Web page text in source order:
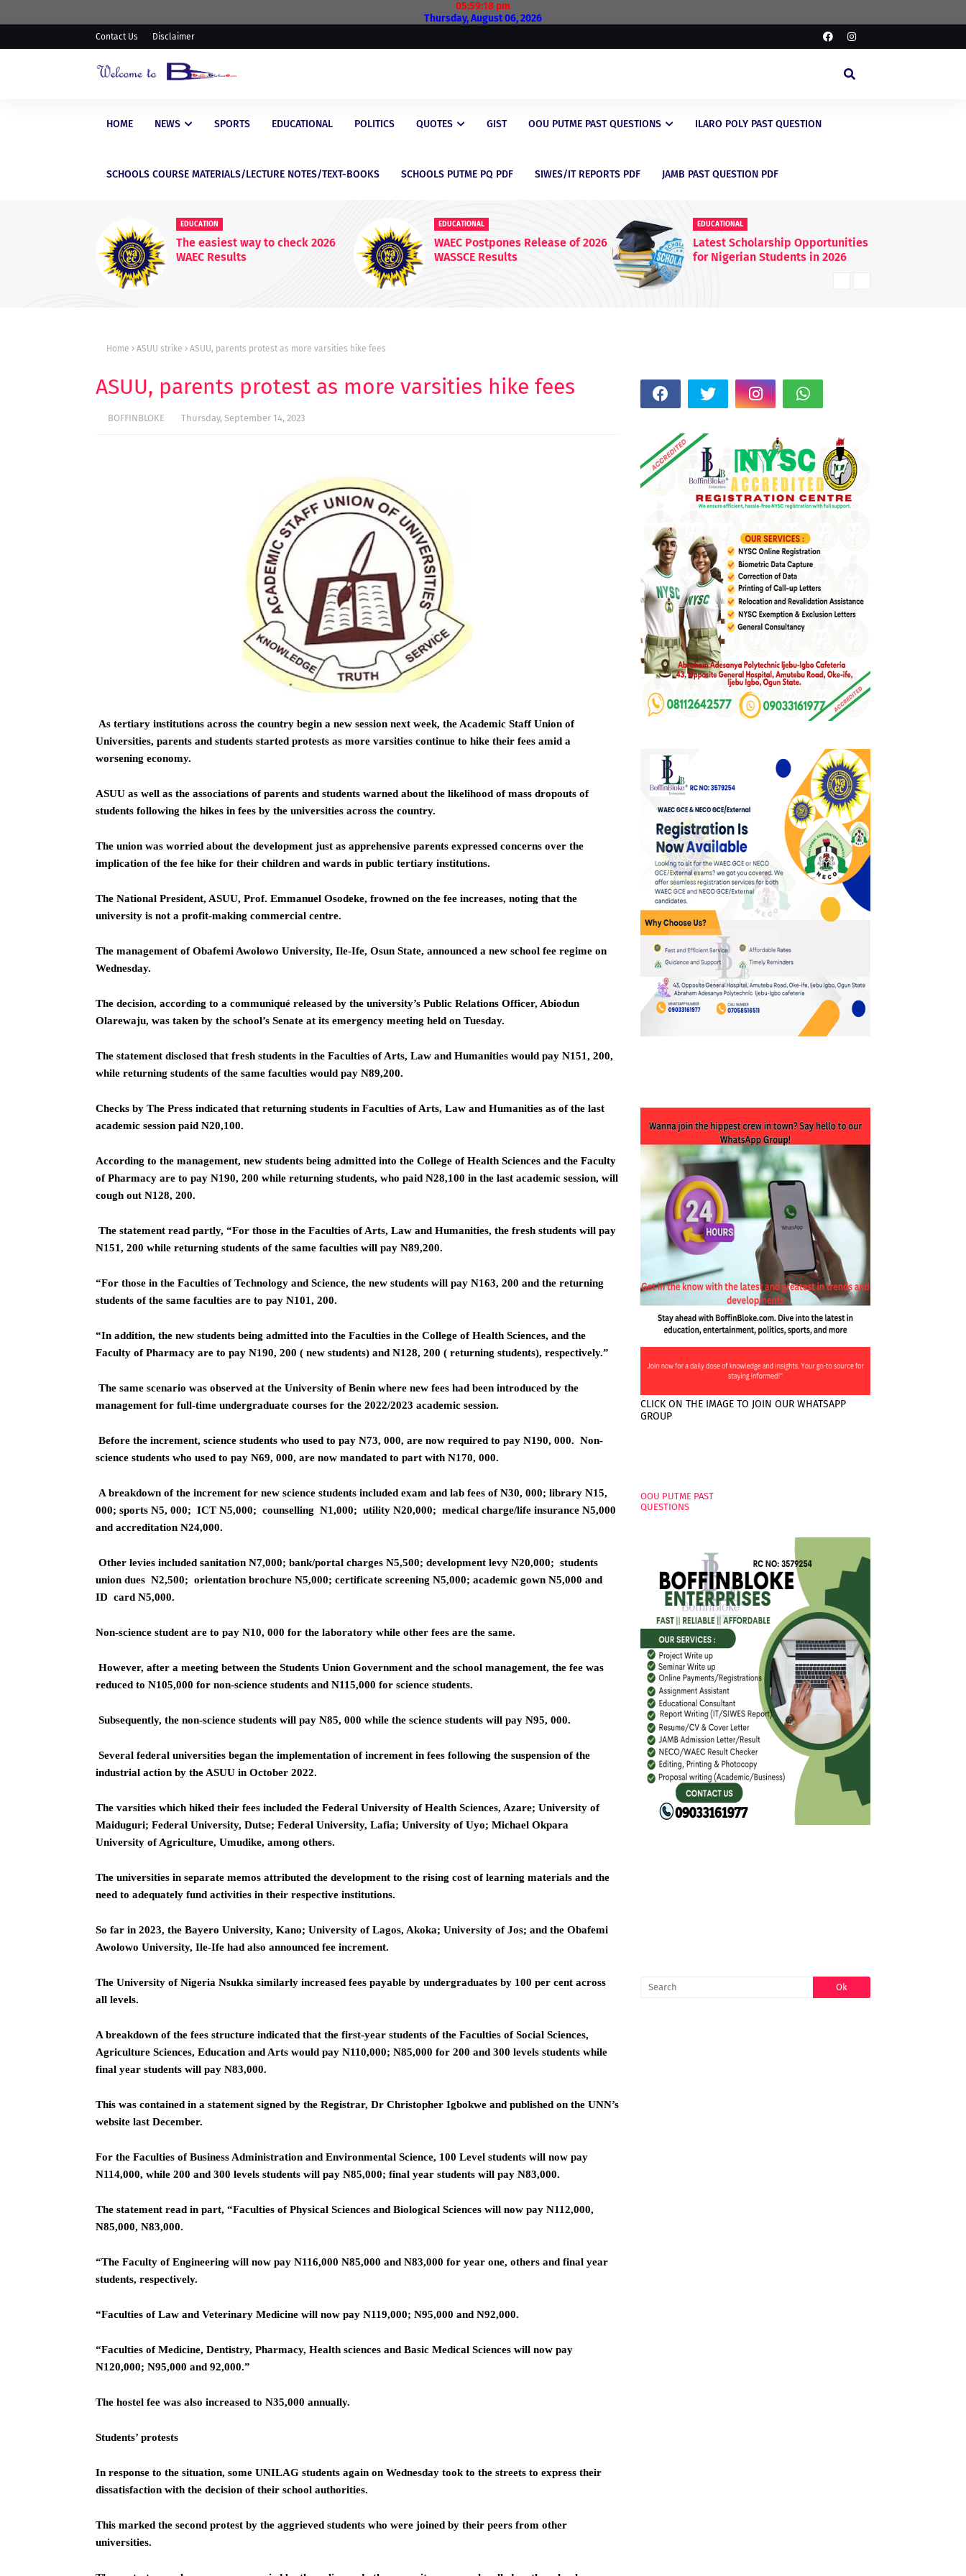
05:59:19 pm
Thursday, August 06, 2026
Contact Us Disclaimer
HOME NEWS SPORTS EDUCATIONAL POLITICS QUOTES GIST OOU PUTME PAST QUESTIONS ILARO POLY PAST QUESTION
SCHOOLS COURSE MATERIALS/LECTURE NOTES/TEXT-BOOKS SCHOOLS PUTME PQ PDF SIWES/IT REPORTS PDF JAMB PAST QUESTION PDF
WAEC Postpones Release of 2026
Latest Scholarship Opportunities
for Nigerian Students in 2026
FG Raises WAEC & NECO
Registration Fees Nationwide
Home ASUU strike ASUU, parents protest as more varsities hike fees
ASUU, parents protest as more varsities hike fees
BOFFINBLOKE Thursday, September 14, 2023
As tertiary institutions across the country begin a new session next week, the Academic Staff Union of
Universities, parents and students started protests as more varsities continue to hike their fees amid a
worsening economy.
ASUU as well as the associations of parents and students warned about the likelihood of mass dropouts of
students following the hikes in fees by the universities across the country.
The union was worried about the development just as apprehensive parents expressed concerns over the
implication of the fee hike for their children and wards in public tertiary institutions.
The National President, ASUU, Prof. Emmanuel Osodeke, frowned on the fee increases, noting that the
university is not a profit-making commercial centre.
The management of Obafemi Awolowo University, Ile-Ife, Osun State, announced a new school fee regime on
Wednesday.
The decision, according to a communiqué released by the university’s Public Relations Officer, Abiodun
Olarewaju, was taken by the school’s Senate at its emergency meeting held on Tuesday.
The statement disclosed that fresh students in the Faculties of Arts, Law and Humanities would pay N151, 200,
while returning students of the same faculties would pay N89,200.
Checks by The Press indicated that returning students in Faculties of Arts, Law and Humanities as of the last
academic session paid N20,100.
According to the management, new students being admitted into the College of Health Sciences and the Faculty
of Pharmacy are to pay N190, 200 while returning students, who paid N28,100 in the last academic session, will
cough out N128, 200.
The statement read partly, “For those in the Faculties of Arts, Law and Humanities, the fresh students will pay
N151, 200 while returning students of the same faculties will pay N89,200.
“For those in the Faculties of Technology and Science, the new students will pay N163, 200 and the returning
students of the same faculties are to pay N101, 200.
“In addition, the new students being admitted into the Faculties in the College of Health Sciences, and the
Faculty of Pharmacy are to pay N190, 200 ( new students) and N128, 200 ( returning students), respectively.”
The same scenario was observed at the University of Benin where new fees had been introduced by the
management for full-time undergraduate courses for the 2022/2023 academic session.
Before the increment, science students who used to pay N73, 000, are now required to pay N190, 000. Non-
science students who used to pay N69, 000, are now mandated to part with N170, 000.
A breakdown of the increment for new science students included exam and lab fees of N30, 000; library N15,
000; sports N5, 000; ICT N5,000; counselling N1,000; utility N20,000; medical charge/life insurance N5,000
and accreditation N24,000.
Other levies included sanitation N7,000; bank/portal charges N5,500; development levy N20,000; students
union dues N2,500; orientation brochure N5,000; certificate screening N5,000; academic gown N5,000 and
ID card N5,000.
Non-science student are to pay N10, 000 for the laboratory while other fees are the same.
However, after a meeting between the Students Union Government and the school management, the fee was
reduced to N105,000 for non-science students and N115,000 for science students.
Subsequently, the non-science students will pay N85, 000 while the science students will pay N95, 000.
Several federal universities began the implementation of increment in fees following the suspension of the
industrial action by the ASUU in October 2022.
The varsities which hiked their fees included the Federal University of Health Sciences, Azare; University of
Maiduguri; Federal University, Dutse; Federal University, Lafia; University of Uyo; Michael Okpara
University of Agriculture, Umudike, among others.
The universities in separate memos attributed the development to the rising cost of learning materials and the
need to adequately fund activities in their respective institutions.
So far in 2023, the Bayero University, Kano; University of Lagos, Akoka; University of Jos; and the Obafemi
Awolowo University, Ile-Ife had also announced fee increment.
The University of Nigeria Nsukka similarly increased fees payable by undergraduates by 100 per cent across
all levels.
A breakdown of the fees structure indicated that the first-year students of the Faculties of Social Sciences,
Agriculture Sciences, Education and Arts would pay N110,000; N85,000 for 200 and 300 levels students while
final year students will pay N83,000.
This was contained in a statement signed by the Registrar, Dr Christopher Igbokwe and published on the UNN’s
website last December.
For the Faculties of Business Administration and Environmental Science, 100 Level students will now pay
N114,000, while 200 and 300 levels students will pay N85,000; final year students will pay N83,000.
The statement read in part, “Faculties of Physical Sciences and Biological Sciences will now pay N112,000,
N85,000, N83,000.
“The Faculty of Engineering will now pay N116,000 N85,000 and N83,000 for year one, others and final year
students, respectively.
“Faculties of Law and Veterinary Medicine will now pay N119,000; N95,000 and N92,000.
“Faculties of Medicine, Dentistry, Pharmacy, Health sciences and Basic Medical Sciences will now pay
N120,000; N95,000 and 92,000.”
The hostel fee was also increased to N35,000 annually.
Students’ protests
In response to the situation, some UNILAG students again on Wednesday took to the streets to express their
dissatisfaction with the decision of their school authorities.
This marked the second protest by the aggrieved students who were joined by their peers from other
universities.
CLICK ON THE IMAGE TO JOIN OUR WHATSAPP
GROUP
OOU PUTME PAST
QUESTIONS